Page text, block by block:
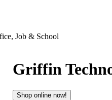
Job & School
Griffin
Shop online now!